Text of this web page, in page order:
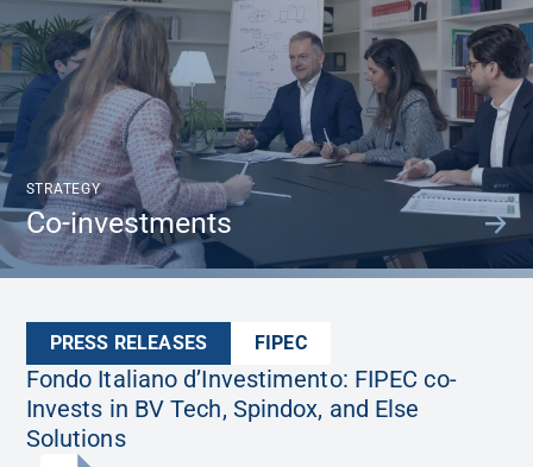
STRATEGY
Co-investments
PRESS RELEASES FIPEC
Fondo Italiano d’Investimento: FIPEC co-
Invests in BV Tech, Spindox, and Else
Solutions